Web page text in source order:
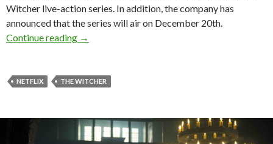
Witcher live-action series. In addition, the company has
announced that the series will air on December 20th.
Continue reading
Netflix’s The Witcher live-action series gets
→
NETFLIX THE WITCHER